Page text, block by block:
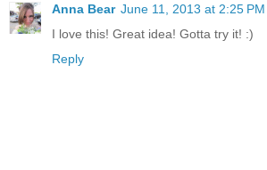
Anna Bear June 11, 2013 at 2:25 PM
I love this! Great idea! Gotta try it! :)
Reply